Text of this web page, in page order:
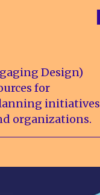
Design)
for
initiatives
organizations.